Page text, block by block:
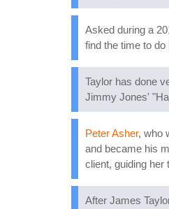
Asked during a
find the time to
Taylor has done
Jimmy Jones'
Peter Asher, who
and became his
client, guiding her
After James